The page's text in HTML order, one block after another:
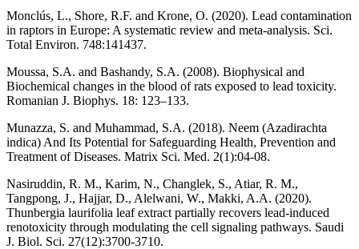
Monclús, L., Shore, R.F. and Krone, O. (2020). Lead contamination
in raptors in Europe: A systematic review and meta-analysis. Sci.
Total Environ. 748:141437.
Moussa, S.A. and Bashandy, S.A. (2008). Biophysical and
Biochemical changes in the blood of rats exposed to lead toxicity.
Romanian J. Biophys. 18: 123–133.
Munazza, S. and Muhammad, S.A. (2018). Neem (Azadirachta
indica) And Its Potential for Safeguarding Health, Prevention and
Treatment of Diseases. Matrix Sci. Med. 2(1):04-08.
Nasiruddin, R. M., Karim, N., Changlek, S., Atiar, R. M.,
Tangpong, J., Hajjar, D., Alelwani, W., Makki, A.A. (2020).
Thunbergia laurifolia leaf extract partially recovers lead-induced
renotoxicity through modulating the cell signaling pathways. Saudi
J. Biol. Sci. 27(12):3700-3710.